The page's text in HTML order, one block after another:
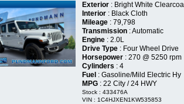
Exterior : Bright White
Interior : Black Cloth
Mileage : 79,798
Transmission : Automatic
Engine : 2.0L
Drive Type : Four Wheel Drive
Horsepower : 270 @ 5250 rpm
Cylinders : 4
Fuel : Gasoline/Mild Electric Hy
MPG : 22 City / 24 HWY
Stock : 433476A
VIN : 1C4HJXEN1KW535853